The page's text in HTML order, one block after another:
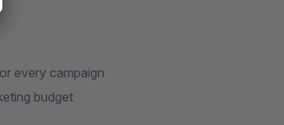
every campaign
budget